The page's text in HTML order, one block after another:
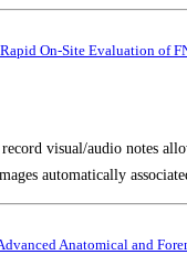
On-Site Evaluation of
visual/audio notes
automatically
Anatomical and